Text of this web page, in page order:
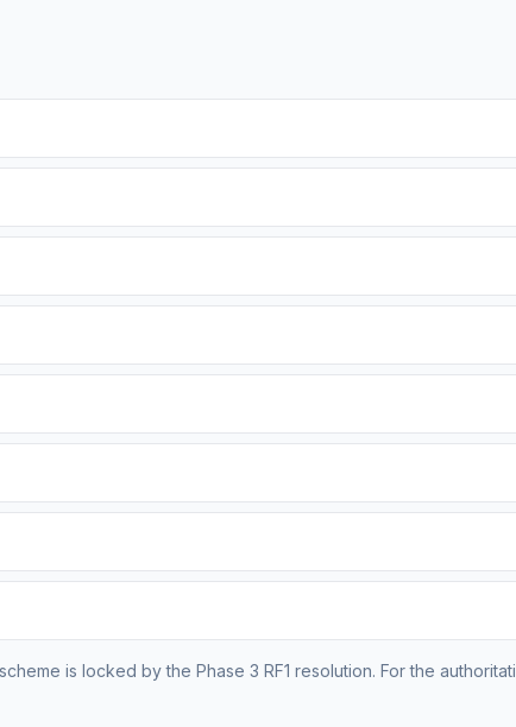
is locked by the Phase 3 RF1 resolution. For the